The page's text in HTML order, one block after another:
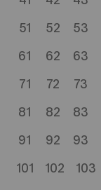
51 52 53
61 62 63
71 72 73
81 82 83
91 92 93
101 102 103